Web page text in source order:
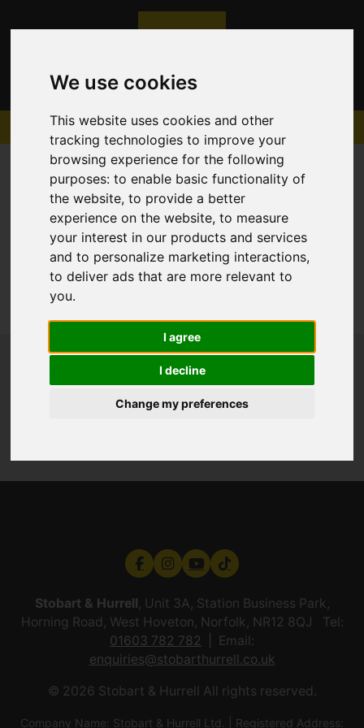
We use cookies
This website uses cookies and other
tracking technologies to improve your
browsing experience for the following
purposes:to enable basic functionality of
the website,to provide a better
experience on the website,to measure
your interest in our products and services
and to personalize marketing interactions,
to deliver ads that are more relevant to
you.
I agree
I decline
Change my preferences
Sorry, no records were found. Please try again.
Stobart & Hurrell, Unit 3A, Station Business Park,
Horning Road, West Hoveton, Norfolk, NR12 8QJ Tel:
01603 782 782
Email:
enquiries@stobarthurrell.co.uk
© 2026 Stobart & Hurrell All rights reserved.
Company Name: Stobart & Hurrell Ltd. | Registered Address: